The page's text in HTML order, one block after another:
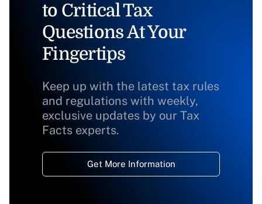
to Critical Tax
Questions At Your
Fingertips
Keep up with the latest tax rules
and regulations with weekly,
exclusive updates by our Tax
Facts experts.
Get More Information